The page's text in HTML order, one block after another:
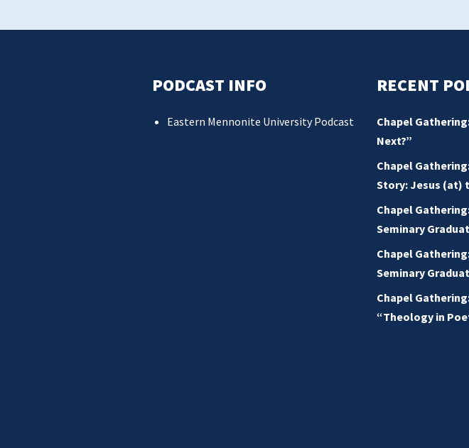
PODCAST INFO
Eastern Mennonite University Podcast
RECENT
Chapel
Next?”
Chapel
Story: Jesus (at)
Chapel
Seminary
Chapel
Seminary
Chapel
“Theology in